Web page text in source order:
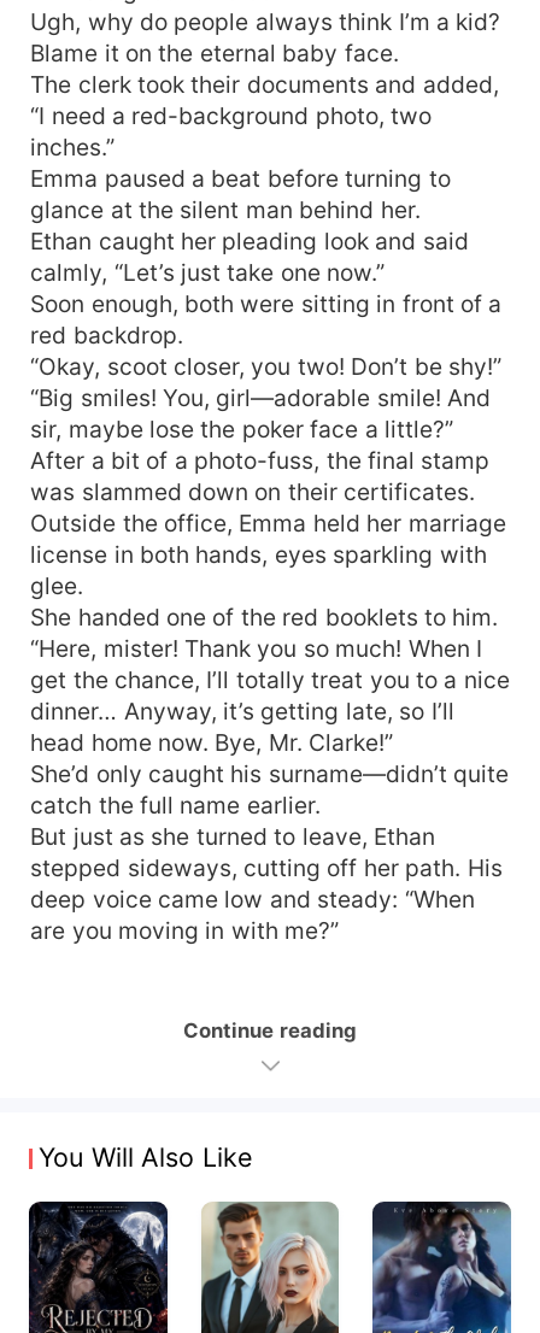
Ugh, why do people always think I’m a kid?
Blame it on the eternal baby face.
The clerk took their documents and added,
“I need a red-background photo, two
inches.”
Emma paused a beat before turning to
glance at the silent man behind her.
Ethan caught her pleading look and said
calmly, “Let’s just take one now.”
Soon enough, both were sitting in front of a
red backdrop.
“Okay, scoot closer, you two! Don’t be shy!”
“Big smiles! You, girl—adorable smile! And
sir, maybe lose the poker face a little?”
After a bit of a photo-fuss, the final stamp
was slammed down on their certificates.
Outside the office, Emma held her marriage
license in both hands, eyes sparkling with
glee.
She handed one of the red booklets to him.
“Here, mister! Thank you so much! When I
get the chance, I’ll totally treat you to a nice
dinner… Anyway, it’s getting late, so I’ll
head home now. Bye, Mr. Clarke!”
She’d only caught his surname—didn’t quite
catch the full name earlier.
But just as she turned to leave, Ethan
stepped sideways, cutting off her path. His
deep voice came low and steady: “When
are you moving in with me?”
Continue reading
You Will Also Like